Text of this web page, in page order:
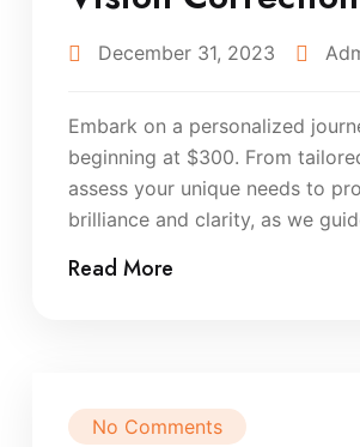
December 31, 2023
Embark on a personalized
beginning at $300. From
assess your unique needs to
brilliance and clarity, as we
Read More
No Comments